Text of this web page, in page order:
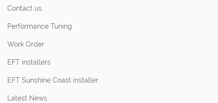
Contact us
Performance Tuning
Work Order
EFT installers
EFT Sunshine Coast installer
Latest News